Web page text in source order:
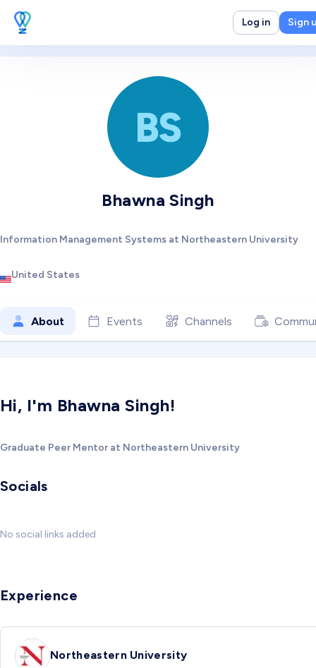
Log in Sign
BS
Bhawna Singh
Information Management Systems at Northeastern University
United States
About Events Channels
Hi, I'm Bhawna Singh!
Graduate Peer Mentor at Northeastern University
Socials
No social links added
Experience
Northeastern University